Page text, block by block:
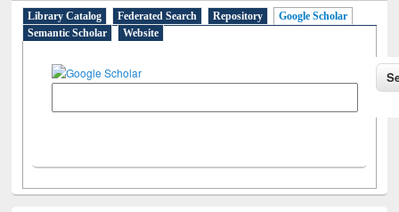
Library Catalog Federated Search Repository
Google Scholar
Semantic Scholar
Website